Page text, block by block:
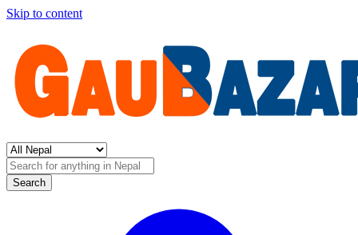
Skip to content
Search